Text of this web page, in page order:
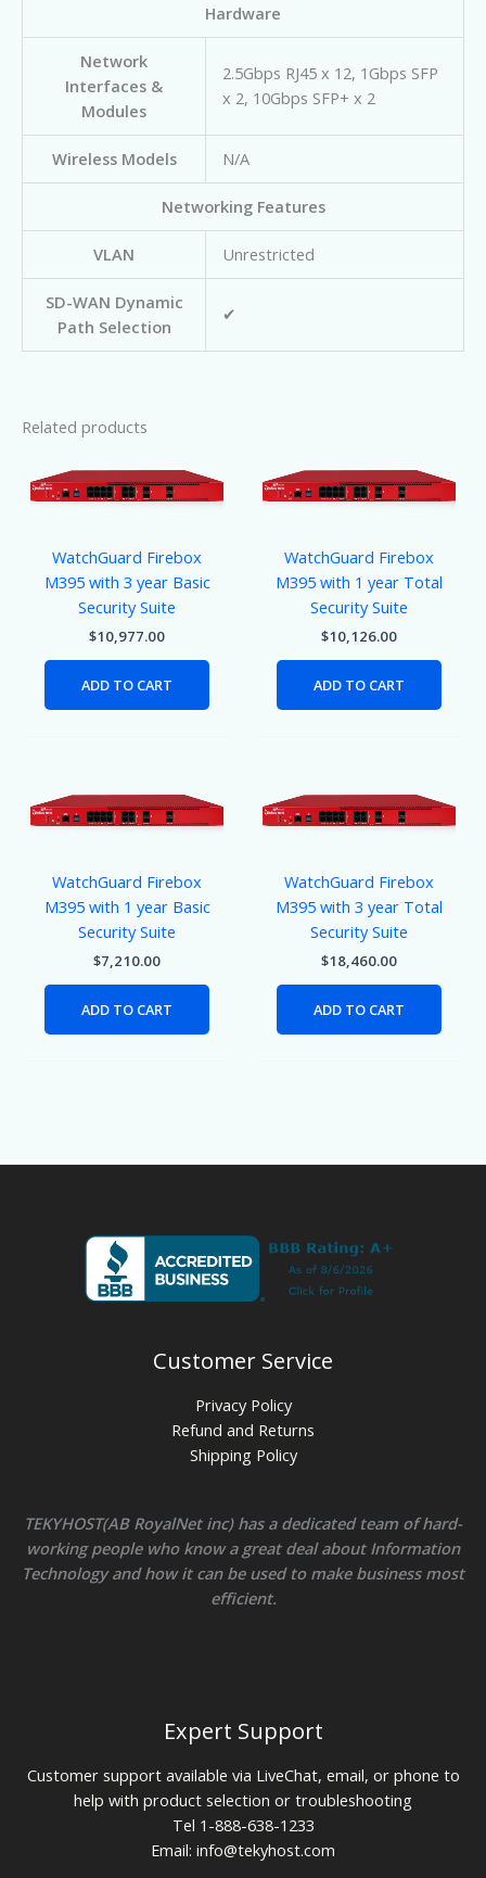
Hardware
Network
Interfaces &
Modules
2.5Gbps RJ45 x 12, 1Gbps SFP
x 2, 10Gbps SFP+ x 2
Wireless Models N/A
Networking Features
VLAN Unrestricted
SD-WAN Dynamic
Path Selection
✔
Related products
WatchGuard Firebox
M395 with 3 year Basic
Security Suite
$10,977.00
ADD TO CART
WatchGuard Firebox
M395 with 1 year Total
Security Suite
$10,126.00
ADD TO CART
WatchGuard Firebox
M395 with 1 year Basic
Security Suite
$7,210.00
ADD TO CART
WatchGuard Firebox
M395 with 3 year Total
Security Suite
$18,460.00
ADD TO CART
Customer Service
Privacy Policy
Refund and Returns
Shipping Policy
TEKYHOST(AB RoyalNet inc) has a dedicated team of hard-
working people who know a great deal about Information
Technology and how it can be used to make business most
efficient.
Expert Support
Customer support available via LiveChat, email, or phone to
help with product selection or troubleshooting
Tel 1-888-638-1233
Email: info@tekyhost.com